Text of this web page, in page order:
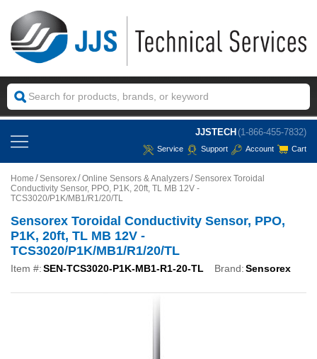
JJSTECH (1-866-455-7832)
Service Support Account Cart
Home Sensorex Online Sensors & Analyzers Sensorex Toroidal
Conductivity Sensor, PPO, P1K, 20ft, TL MB 12V -
TCS3020/P1K/MB1/R1/20/TL
Sensorex Toroidal Conductivity Sensor, PPO,
P1K, 20ft, TL MB 12V -
TCS3020/P1K/MB1/R1/20/TL
Item #:SEN-TCS3020-P1K-MB1-R1-20-TL Brand:Sensorex